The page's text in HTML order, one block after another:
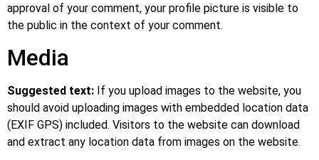
approval of your comment, your profile picture is visible to
the public in the context of your comment.
Media
Suggested text: If you upload images to the website, you
should avoid uploading images with embedded location data
(EXIF GPS) included. Visitors to the website can download
and extract any location data from images on the website.